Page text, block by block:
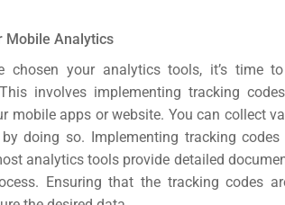
Mobile Analytics
chosen your analytics tools, it’s time
involves implementing tracking
mobile apps or website. You can collect
doing so. Implementing tracking
analytics tools provide detailed
Ensuring that the tracking codes